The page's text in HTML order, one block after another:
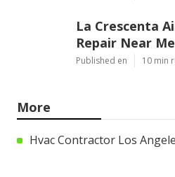
La Crescenta
Repair Near Me
Published en 10 min
More
Hvac Contractor Los